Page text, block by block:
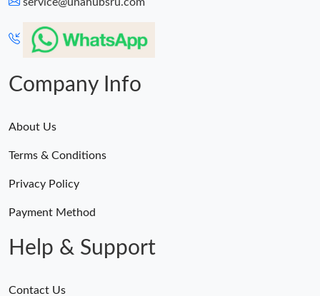
service@unahubsru.com
Company Info
About Us
Terms & Conditions
Privacy Policy
Payment Method
Help & Support
Contact Us